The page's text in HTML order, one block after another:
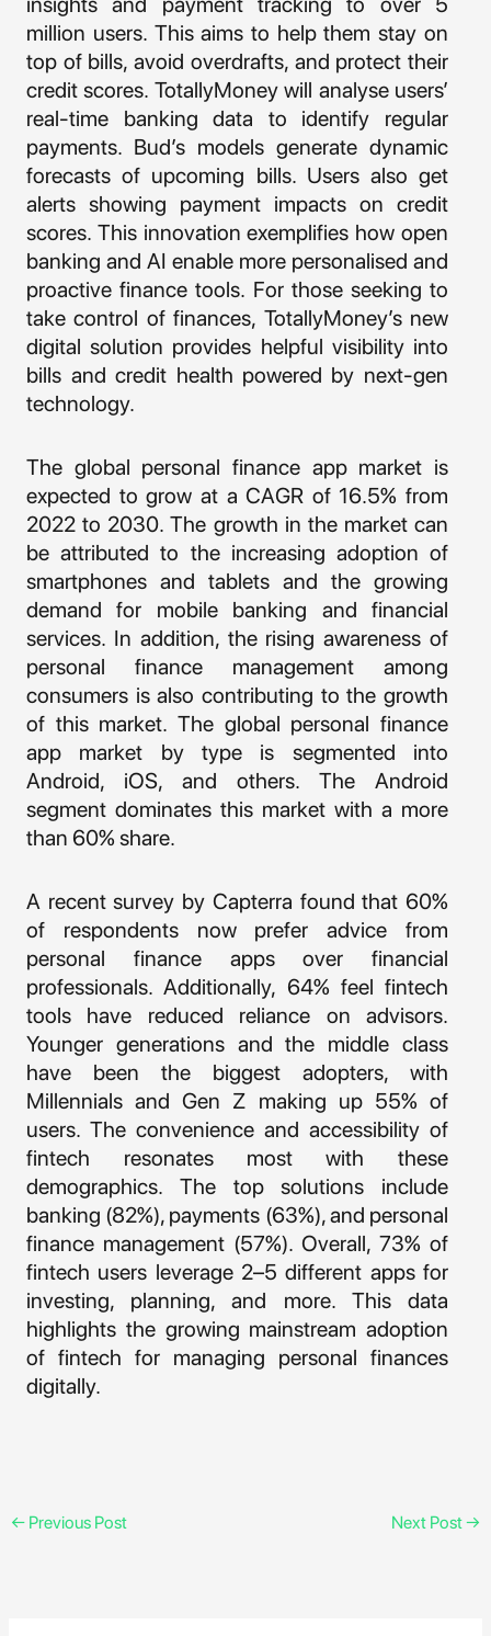
million users. This aims to help them stay on
top of bills, avoid overdrafts, and protect their
credit scores. TotallyMoney will analyse users’
real-time banking data to identify regular
payments. Bud’s models generate dynamic
forecasts of upcoming bills. Users also get
alerts showing payment impacts on credit
scores. This innovation exemplifies how open
banking and AI enable more personalised and
proactive finance tools. For those seeking to
take control of finances, TotallyMoney’s new
digital solution provides helpful visibility into
bills and credit health powered by next-gen
technology.
The global personal finance app market is
expected to grow at a CAGR of 16.5% from
2022 to 2030. The growth in the market can
be attributed to the increasing adoption of
smartphones and tablets and the growing
demand for mobile banking and financial
services. In addition, the rising awareness of
personal finance management among
consumers is also contributing to the growth
of this market. The global personal finance
app market by type is segmented into
Android, iOS, and others. The Android
segment dominates this market with a more
than 60% share.
A recent survey by Capterra found that 60%
of respondents now prefer advice from
personal finance apps over financial
professionals. Additionally, 64% feel fintech
tools have reduced reliance on advisors.
Younger generations and the middle class
have been the biggest adopters, with
Millennials and Gen Z making up 55% of
users. The convenience and accessibility of
fintech resonates most with these
demographics. The top solutions include
banking (82%), payments (63%), and personal
finance management (57%). Overall, 73% of
fintech users leverage 2–5 different apps for
investing, planning, and more. This data
highlights the growing mainstream adoption
of fintech for managing personal finances
digitally.
← Previous Post Next Post→